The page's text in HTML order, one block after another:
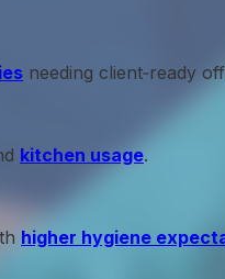
needing client‑ready
kitchen usage.
higher hygiene